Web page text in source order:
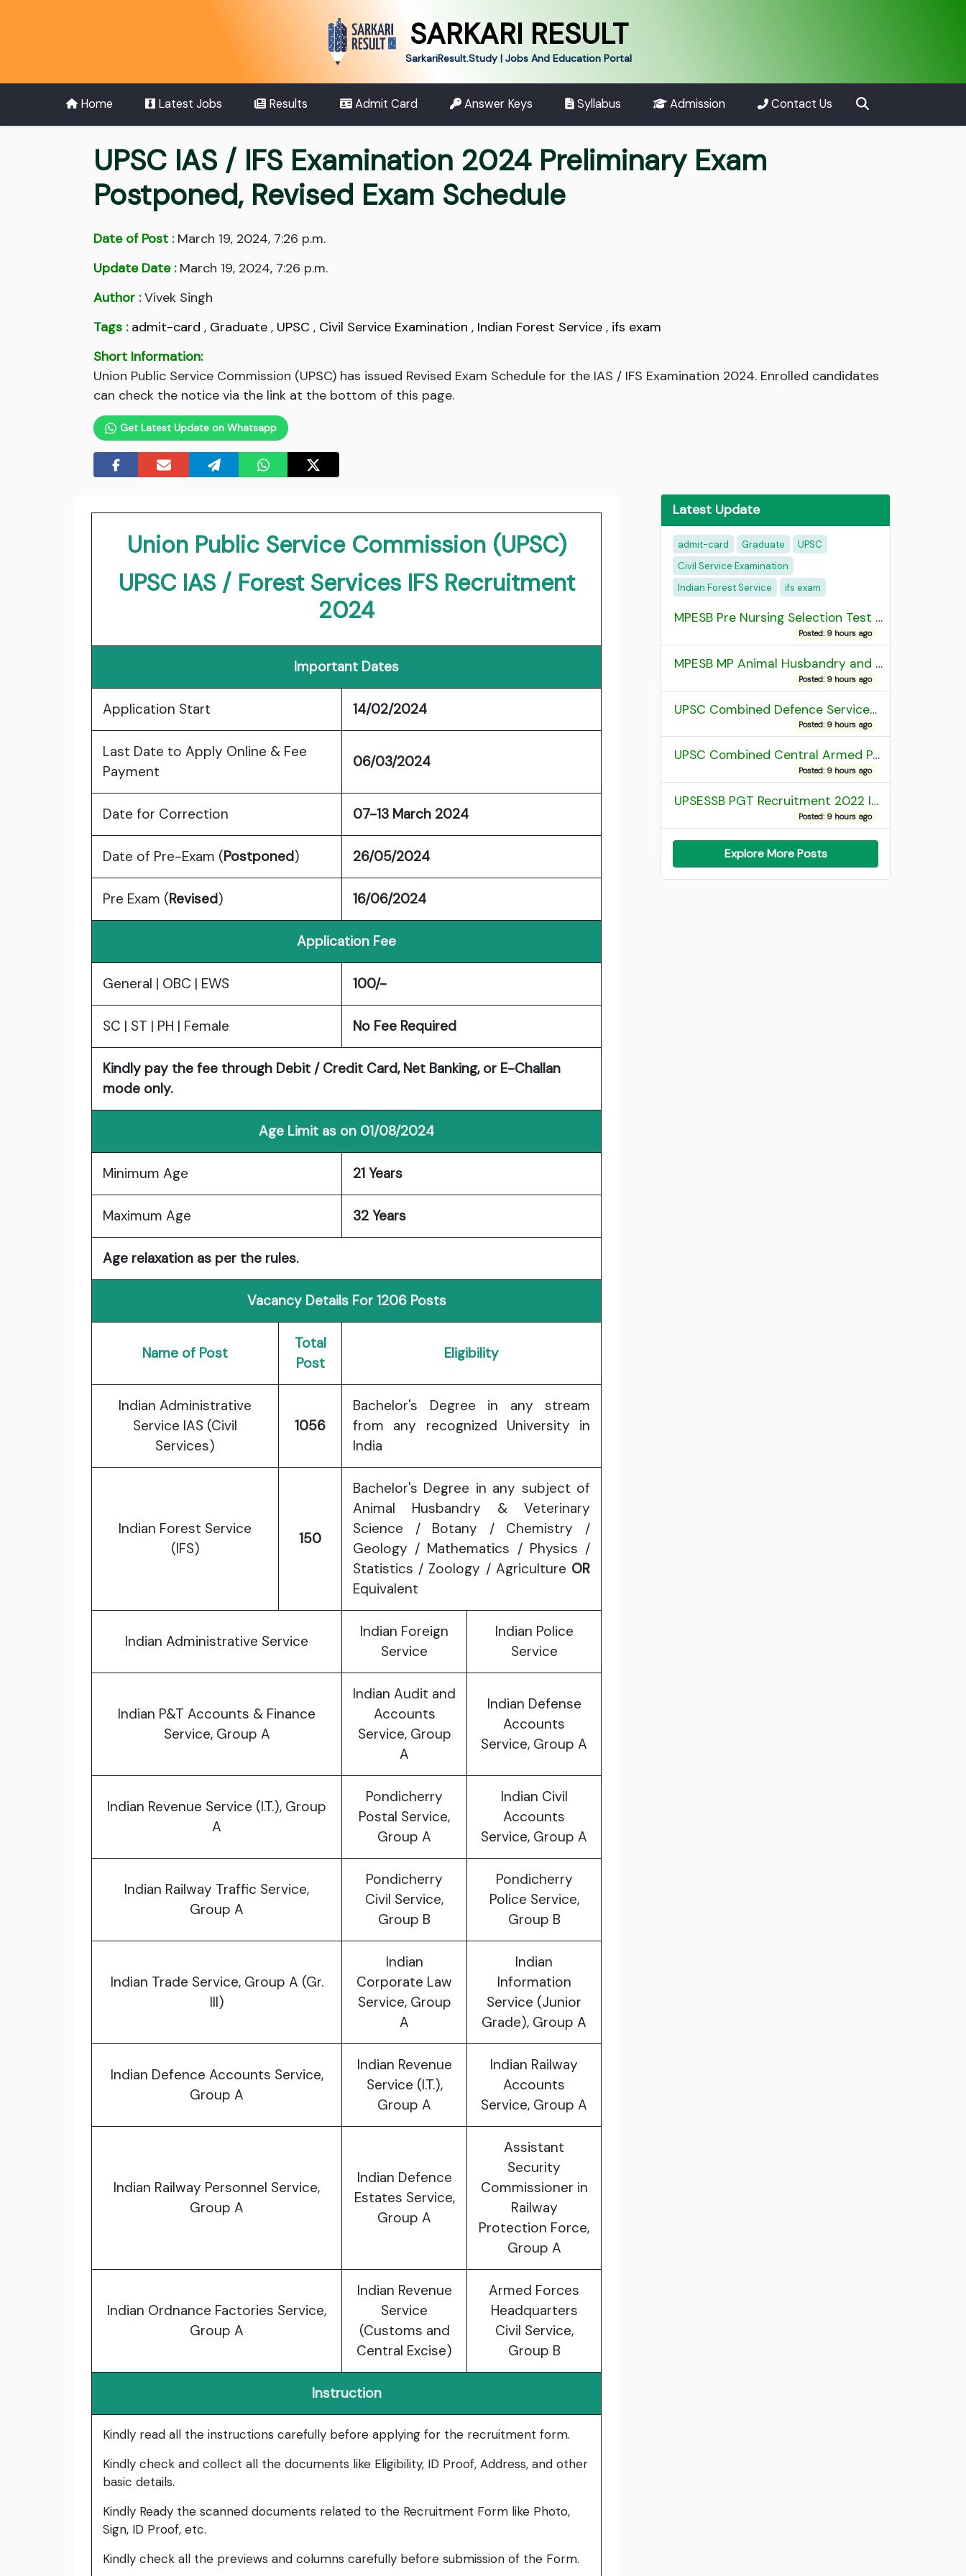
SARKARI RESULT
SarkariResult.Study | Jobs And Education Portal
Home Latest Jobs Results Admit Card Answer Keys Syllabus Admission Contact Us
UPSC IAS / IFS Examination 2024 Preliminary Exam
Postponed, Revised Exam Schedule
Date of Post :March 19, 2024, 7:26 p.m.
Update Date :March 19, 2024, 7:26 p.m.
Author :Vivek Singh
Tags : admit-card , Graduate , UPSC , Civil Service Examination , Indian Forest Service , ifs exam
Short Information:
Union Public Service Commission (UPSC) has issued Revised Exam Schedule for the IAS / IFS Examination 2024. Enrolled candidates
can check the notice via the link at the bottom of this page.
Get Latest Update on Whatsapp
Union Public Service Commission (UPSC)
UPSC IAS / Forest Services IFS Recruitment
2024
Important Dates
Application Start 14/02/2024
Last Date to Apply Online & Fee
Payment
06/03/2024
Date for Correction 07-13 March 2024
Date of Pre-Exam (Postponed) 26/05/2024
Pre Exam (Revised) 16/06/2024
Application Fee
General | OBC | EWS 100/-
SC | ST | PH | Female No Fee Required
Kindly pay the fee through Debit / Credit Card, Net Banking, or E-Challan
mode only.
Age Limit as on 01/08/2024
Minimum Age 21 Years
Maximum Age 32 Years
Age relaxation as per the rules.
Vacancy Details For 1206 Posts
Name of Post
Total
Post
Eligibility
Indian Administrative
Service IAS (Civil
Services)
1056
Bachelor's Degree in any stream
from any recognized University in
India
Indian Forest Service
(IFS)
150
Bachelor's Degree in any subject of
Animal Husbandry & Veterinary
Science / Botany / Chemistry /
Geology / Mathematics / Physics /
Statistics / Zoology / Agriculture OR
Equivalent
Indian Administrative Service
Indian Foreign
Service
Indian Police
Service
Indian P&T Accounts & Finance
Service, Group A
Indian Audit and
Accounts
Service, Group
A
Indian Defense
Accounts
Service, Group A
Indian Revenue Service (I.T.), Group
A
Pondicherry
Postal Service,
Group A
Indian Civil
Accounts
Service, Group A
Indian Railway Traffic Service,
Group A
Pondicherry
Civil Service,
Group B
Pondicherry
Police Service,
Group B
Indian Trade Service, Group A (Gr.
III)
Indian
Corporate Law
Service, Group
A
Indian
Information
Service (Junior
Grade), Group A
Indian Defence Accounts Service,
Group A
Indian Revenue
Service (I.T.),
Group A
Indian Railway
Accounts
Service, Group A
Indian Railway Personnel Service,
Group A
Indian Defence
Estates Service,
Group A
Assistant
Security
Commissioner in
Railway
Protection Force,
Group A
Indian Ordnance Factories Service,
Group A
Indian Revenue
Service
(Customs and
Central Excise)
Armed Forces
Headquarters
Civil Service,
Group B
Instruction
Kindly read all the instructions carefully before applying for the recruitment form.
Kindly check and collect all the documents like Eligibility, ID Proof, Address, and other
basic details.
Kindly Ready the scanned documents related to the Recruitment Form like Photo,
Sign, ID Proof, etc.
Kindly check all the previews and columns carefully before submission of the Form.
Latest Update
admit-card Graduate
UPSC
Civil Service Examination
Indian Forest Service
ifs exam
MPESB Pre Nursing Selection Test 2026 Result
Posted: 9 hours ago
MPESB MP Animal Husbandry and Dairy Technology Diploma Entrance Test (ADDET) 2026 Result
Posted: 9 hours ago
UPSC Combined Defence Services (CDS) II Exam 2025 OTA Final Result
Posted: 9 hours ago
UPSC Combined Central Armed Police Force Assistant Commandant AC Exam 2025 Final Result
Posted: 9 hours ago
UPSESSB PGT Recruitment 2022 Institute Allotment List
Posted: 9 hours ago
Explore More Posts